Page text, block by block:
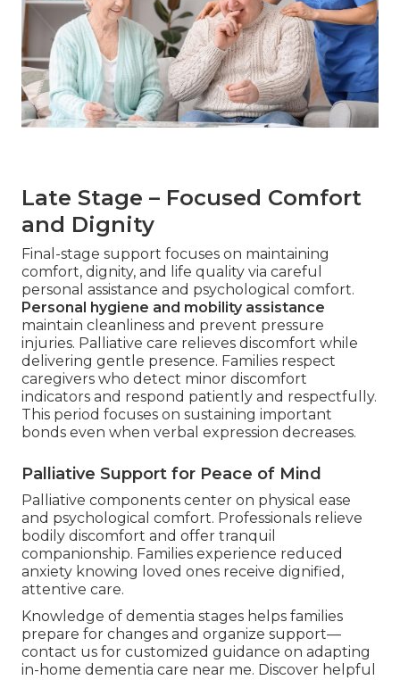
Late Stage – Focused Comfort
and Dignity
Final-stage support focuses on maintaining
comfort, dignity, and life quality via careful
personal assistance and psychological comfort.
Personal hygiene and mobility assistance
maintain cleanliness and prevent pressure
injuries. Palliative care relieves discomfort while
delivering gentle presence. Families respect
caregivers who detect minor discomfort
indicators and respond patiently and respectfully.
This period focuses on sustaining important
bonds even when verbal expression decreases.
Palliative Support for Peace of Mind
Palliative components center on physical ease
and psychological comfort. Professionals relieve
bodily discomfort and offer tranquil
companionship. Families experience reduced
anxiety knowing loved ones receive dignified,
attentive care.
Knowledge of dementia stages helps families
prepare for changes and organize support—
contact us for customized guidance on adapting
in-home dementia care near me. Discover helpful